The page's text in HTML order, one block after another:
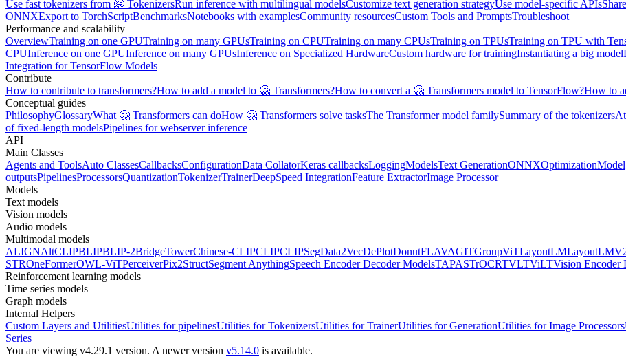
Use fast tokenizers from 🤗 TokenizersRun inference with multilingual modelsCustomize text generation strategyUse model-specific APIs
ONNXExport to TorchScriptBenchmarksNotebooks with examplesCommunity resourcesCustom Tools and PromptsTroubleshoot
Performance and scalability
OverviewTraining on one GPUTraining on many GPUsTraining on CPUTraining on many CPUsTraining on TPUsTraining on TPU with
CPUInference on one GPUInference on many GPUsInference on Specialized HardwareCustom hardware for trainingInstantiating a big model
Integration for TensorFlow Models
Contribute
How to contribute to transformers?How to add a model to 🤗 Transformers?How to convert a 🤗 Transformers model to TensorFlow?How to
Conceptual guides
PhilosophyGlossaryWhat 🤗 Transformers can doHow 🤗 Transformers solve tasksThe Transformer model familySummary of the tokenizers
of fixed-length modelsPipelines for webserver inference
API
Main Classes
Agents and ToolsAuto ClassesCallbacksConfigurationData CollatorKeras callbacksLoggingModelsText GenerationONNXOptimizationModel
outputsPipelinesProcessorsQuantizationTokenizerTrainerDeepSpeed IntegrationFeature ExtractorImage Processor
Models
Text models
Vision models
Audio models
Multimodal models
ALIGNAltCLIPBLIPBLIP-2BridgeTowerChinese-CLIPCLIPCLIPSegData2VecDePlotDonutFLAVAGITGroupViTLayoutLM
STROneFormerOWL-ViTPerceiverPix2StructSegment AnythingSpeech Encoder Decoder ModelsTAPASTrOCRTVLTViLTVision Encoder
Reinforcement learning models
Time series models
Graph models
Internal Helpers
Custom Layers and UtilitiesUtilities for pipelinesUtilities for TokenizersUtilities for TrainerUtilities for GenerationUtilities for Image Processors
Series
You are viewing v4.29.1 version. A newer version v5.14.0 is available.